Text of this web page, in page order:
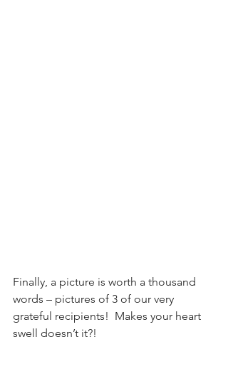
Finally, a picture is worth a thousand
words – pictures of 3 of our very
grateful recipients!  Makes your heart
swell doesn’t it?!